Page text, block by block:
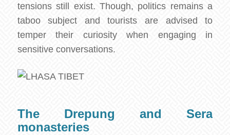
tensions still exist. Though, politics remains a
taboo subject and tourists are advised to
temper their curiosity when engaging in
sensitive conversations.
The Drepung and Sera
monasteries